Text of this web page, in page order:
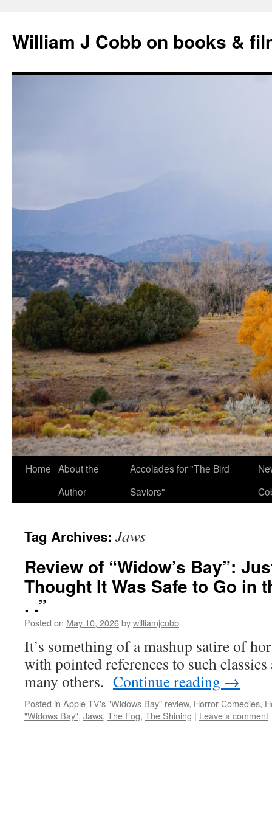
content
William J Cobb on books &
Home About the
Author
Accolades for "The Bird
Saviors"
Tag Archives: Jaws
Review of “Widow’s Bay”:
Thought It Was Safe to Go in
. .”
Posted on May 10, 2026bywilliamjcobb
It’s something of a mashup satire of
with pointed references to such
many others. Continue reading →
Posted in Apple TV's "Widows Bay" review, Horror Comedies,
"Widows Bay", Jaws, The Fog, The Shining | Leave a comment